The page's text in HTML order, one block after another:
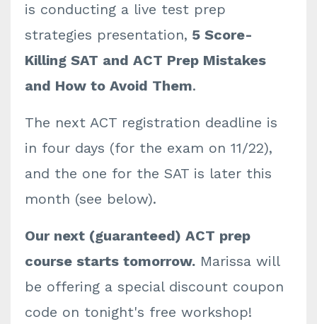
is conducting a live test prep
strategies presentation, 5 Score-
Killing SAT and ACT Prep Mistakes
and How to Avoid Them.
The next ACT registration deadline is
in four days (for the exam on 11/22),
and the one for the SAT is later this
month (see below).
Our next (guaranteed) ACT prep
course starts tomorrow. Marissa will
be offering a special discount coupon
code on tonight's free workshop!